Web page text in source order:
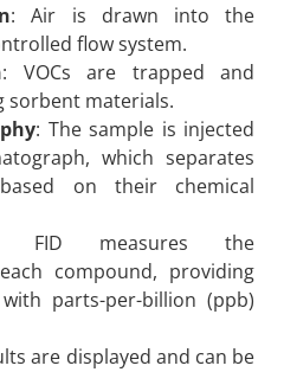
: Air is drawn into the
flow system.
: VOCs are trapped and
sorbent materials.
: The sample is injected
which separates
on their chemical
measures the
compound, providing
parts-per-billion (ppb)
are displayed and can be